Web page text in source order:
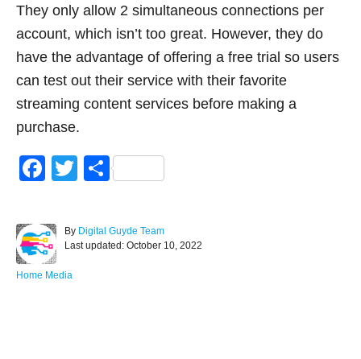
They only allow 2 simultaneous connections per
account, which isn’t too great. However, they do
have the advantage of offering a free trial so users
can test out their service with their favorite
streaming content services before making a
purchase.
F
c
e
b
T
tt
er
S
ar
e
By A
u
Digital Guyde Team
P
s
Last updated: October 10, 2022
C
Home Media